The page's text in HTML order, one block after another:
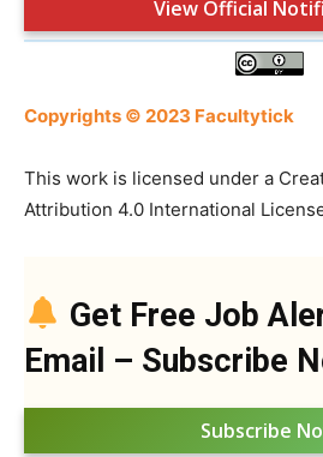
View Official
Copyrights © 2023 Facultytick
This work is licensed under a
Attribution 4.0 International
Get Free Job
Email – Subscribe
Subscribe